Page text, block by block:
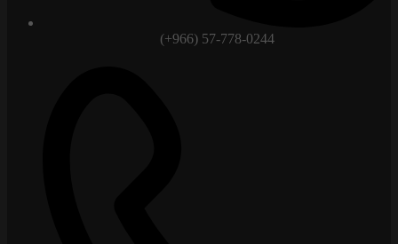
(+966) 57-778-0244